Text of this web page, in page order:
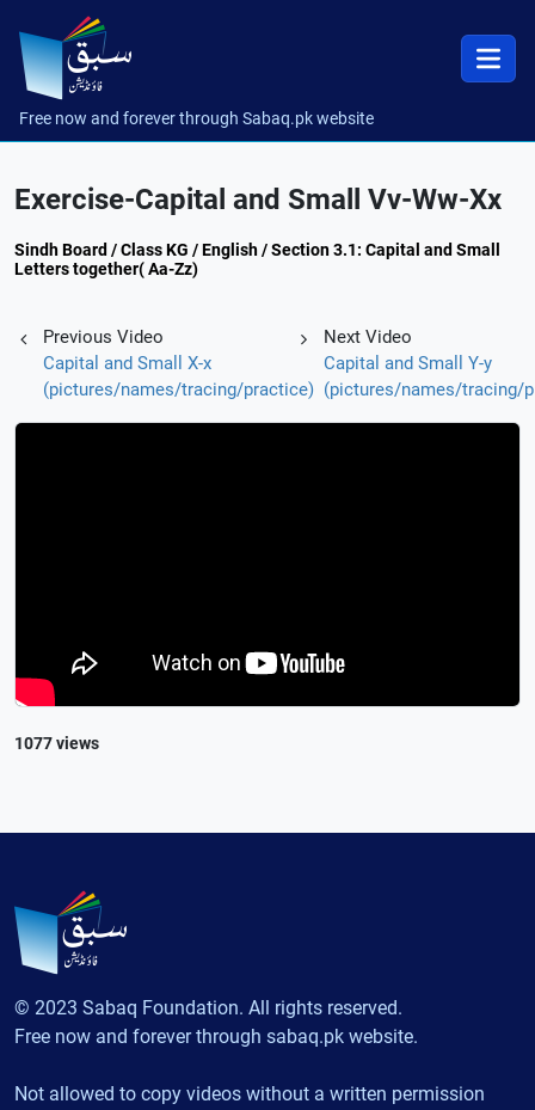
Free now and forever through Sabaq.pk website
Exercise-Capital and Small Vv-Ww-Xx
Sindh Board / Class KG / English / Section 3.1: Capital and Small
Letters together( Aa-Zz)
Previous Video
Capital and Small X-x
(pictures/names/tracing/practice)
Next Video
Capital and Small Y-y
(pictures/names/tracing/
1077 views
© 2023 Sabaq Foundation. All rights reserved.
Free now and forever through sabaq.pk website.
Not allowed to copy videos without a written permission